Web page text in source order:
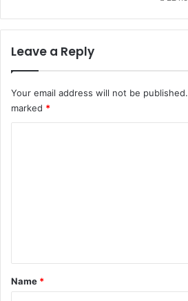
Leave a Reply
Your email address will not be published.
marked *
*
Name *